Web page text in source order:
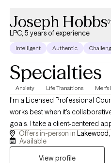
Joseph Hobbs
LPC, 5 years of experience
Intelligent Authentic
Specialties
Anxiety Life Transitions Men's
I'm a Licensed Professional
works best when it's
goals. I take a client-centered
your unique experiences while
thoughtful challenges that
therapeutic relationship is a
Offers in-person in
Available
View profile